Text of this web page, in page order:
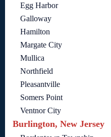
Egg Harbor
Galloway
Hamilton
Margate City
Mullica
Northfield
Pleasantville
Somers Point
Ventnor City
Burlington, New Jersey